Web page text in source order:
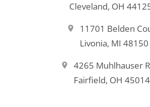
Cleveland, OH
11701 Belden
Livonia, MI 48150
4265 Muhlhauser
Fairfield, OH 45014